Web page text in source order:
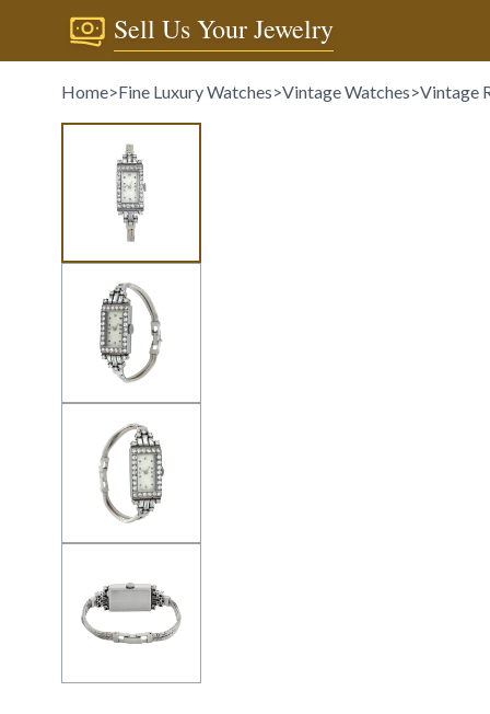
Sell Us Your Jewelry
Home>Fine Luxury Watches>Vintage Watches>Vintage